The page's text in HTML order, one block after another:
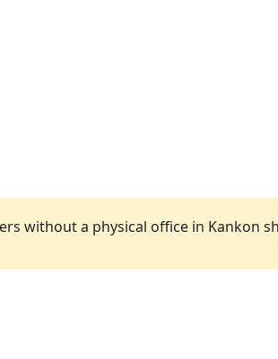
without a physical office in Kankon